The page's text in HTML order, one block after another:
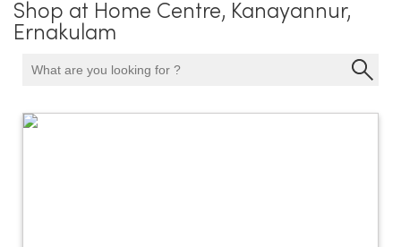
Shop at Home Centre, Kanayannur,
Ernakulam